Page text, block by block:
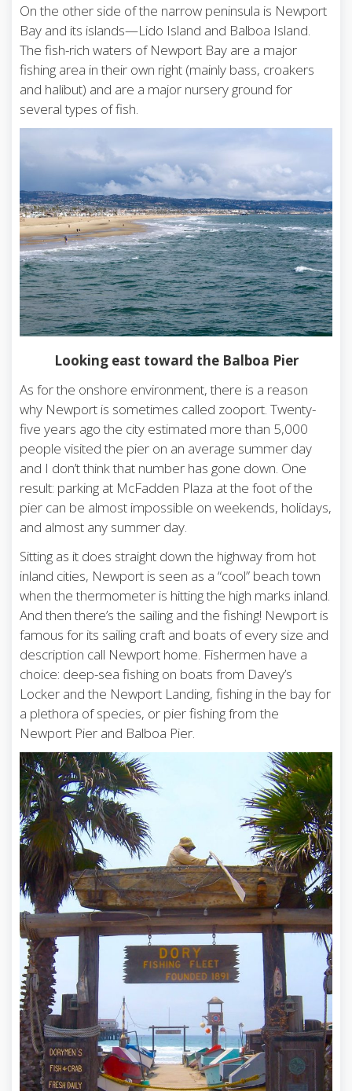
On the other side of the narrow peninsula is Newport
Bay and its islands—Lido Island and Balboa Island.
The fish-rich waters of Newport Bay are a major
fishing area in their own right (mainly bass, croakers
and halibut) and are a major nursery ground for
several types of fish.
Looking east toward the Balboa Pier
As for the onshore environment, there is a reason
why Newport is sometimes called zooport. Twenty-
five years ago the city estimated more than 5,000
people visited the pier on an average summer day
and I don’t think that number has gone down. One
result: parking at McFadden Plaza at the foot of the
pier can be almost impossible on weekends, holidays,
and almost any summer day.
Sitting as it does straight down the highway from hot
inland cities, Newport is seen as a “cool” beach town
when the thermometer is hitting the high marks inland.
And then there’s the sailing and the fishing! Newport is
famous for its sailing craft and boats of every size and
description call Newport home. Fishermen have a
choice: deep-sea fishing on boats from Davey’s
Locker and the Newport Landing, fishing in the bay for
a plethora of species, or pier fishing from the
Newport Pier and Balboa Pier.